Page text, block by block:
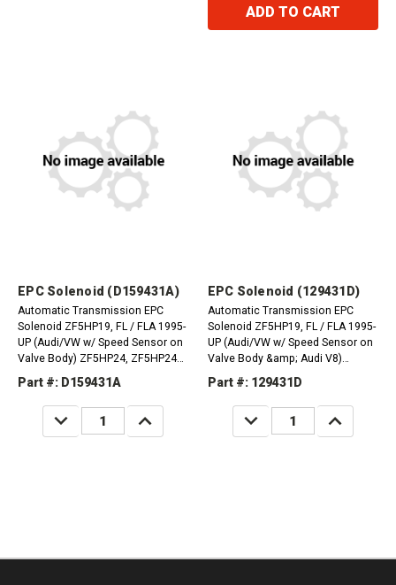
ADD TO CART
EPC Solenoid (D159431A)
Automatic Transmission EPC
Solenoid ZF5HP19, FL / FLA 1995-
UP (Audi/VW w/ Speed Sensor on
Valve Body) ZF5HP24, ZF5HP24A
ZF5HP30EPC 1991-Up (BMW V12)
Part #: D159431A
DECREASE
QUANTITY:
INCREASE
QUANTITY:
EPC Solenoid (129431D)
Automatic Transmission EPC
Solenoid ZF5HP19, FL / FLA 1995-
UP (Audi/VW w/ Speed Sensor on
Valve Body &amp; Audi V8)
Part #: 129431D
DECREASE
QUANTITY:
INCREASE
QUANTITY: